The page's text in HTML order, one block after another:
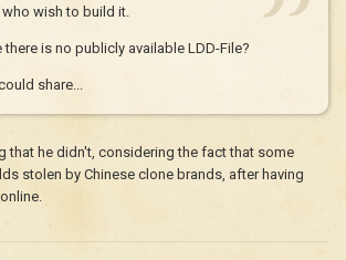
wish to build it.
is no publicly available LDD-File?
share...
that he didn't, considering the fact that some
stolen by Chinese clone brands, after having